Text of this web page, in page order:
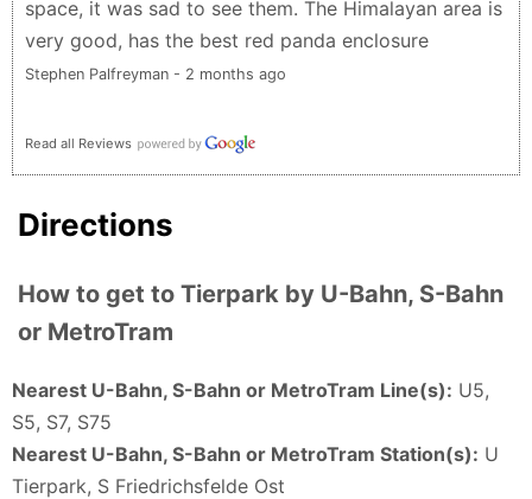
space, it was sad to see them. The Himalayan area is
very good, has the best red panda enclosure
Stephen Palfreyman - 2 months ago
Read all Reviews
Directions
How to get to Tierpark by U-Bahn, S-Bahn
or MetroTram
Nearest U-Bahn, S-Bahn or MetroTram Line(s): U5,
S5, S7, S75
Nearest U-Bahn, S-Bahn or MetroTram Station(s): U
Tierpark, S Friedrichsfelde Ost